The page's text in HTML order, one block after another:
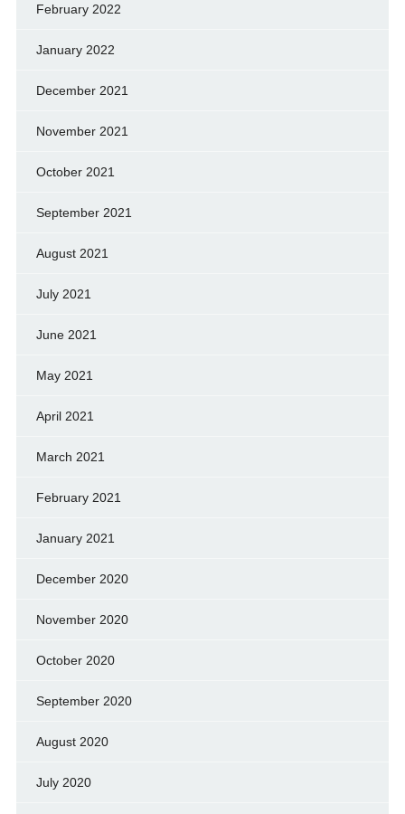
February 2022
January 2022
December 2021
November 2021
October 2021
September 2021
August 2021
July 2021
June 2021
May 2021
April 2021
March 2021
February 2021
January 2021
December 2020
November 2020
October 2020
September 2020
August 2020
July 2020